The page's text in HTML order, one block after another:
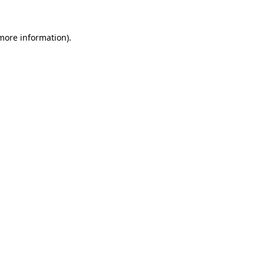
information).